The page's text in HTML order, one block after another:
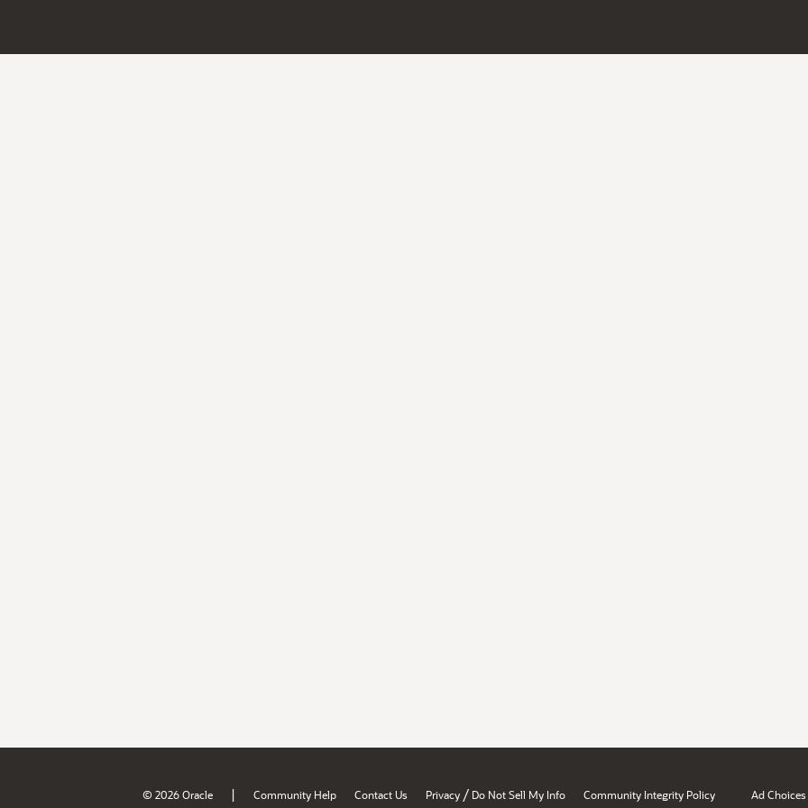
© 2026 Oracle | Community Help Contact Us Privacy / Do Not Sell My Info Community Integrity Policy Ad Choices